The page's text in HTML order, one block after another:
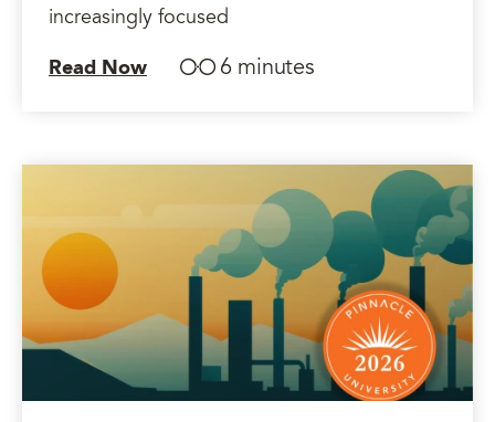
increasingly focused
Read Now 6 minutes